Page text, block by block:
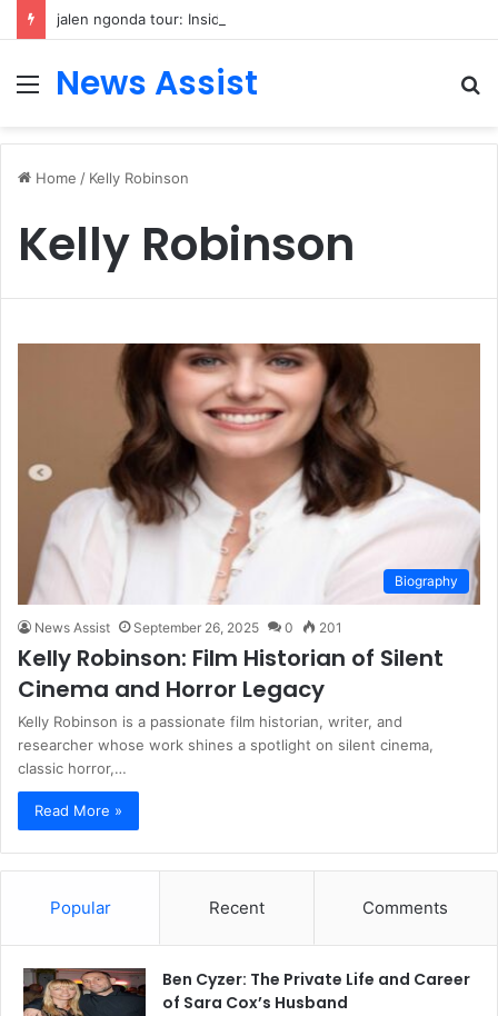
Menu
News Assist
Home / Kelly Robinson
Kelly Robinson
Biography
News Assist September 26, 2025 0 201
Kelly Robinson: Film Historian of Silent
Cinema and Horror Legacy
Kelly Robinson is a passionate film historian, writer, and
researcher whose work shines a spotlight on silent cinema,
classic horror,…
Read More »
Popular Recent Comments
Ben Cyzer: The Private Life and Career
of Sara Cox’s Husband